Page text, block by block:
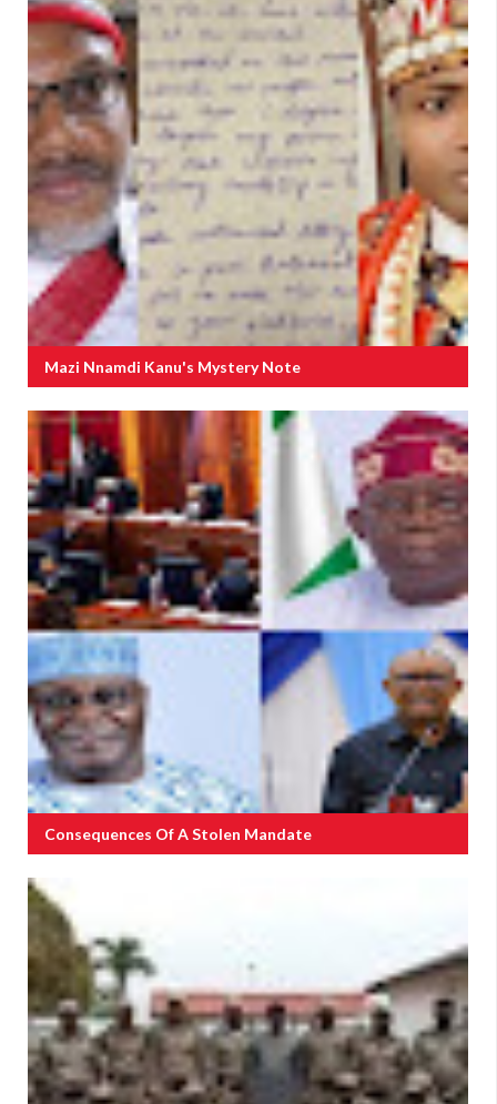
Mazi Nnamdi Kanu's Mystery Note
Consequences Of A Stolen Mandate